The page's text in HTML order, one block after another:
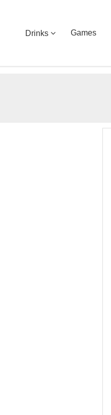
Drinks Games